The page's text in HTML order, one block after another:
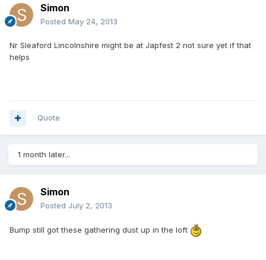
Simon
Posted May 24, 2013
Nr Sleaford Lincolnshire might be at Japfest 2 not sure yet if that
helps
Quote
1 month later...
Simon
Posted July 2, 2013
Bump still got these gathering dust up in the loft